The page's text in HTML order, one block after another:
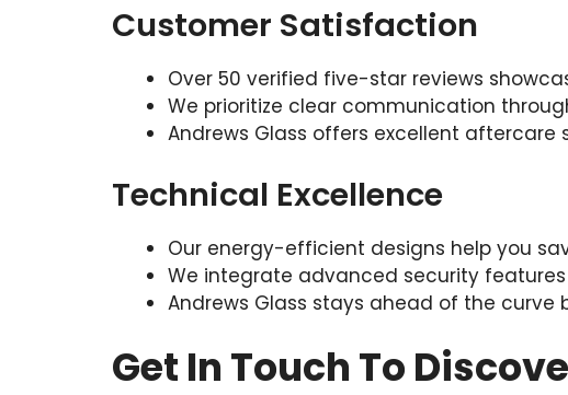
Customer Satisfaction
Over 50 verified five-star reviews
We prioritize clear communication
Andrews Glass offers excellent
Technical Excellence
Our energy-efficient designs help you
We integrate advanced security
Andrews Glass stays ahead of the
Get In Touch To